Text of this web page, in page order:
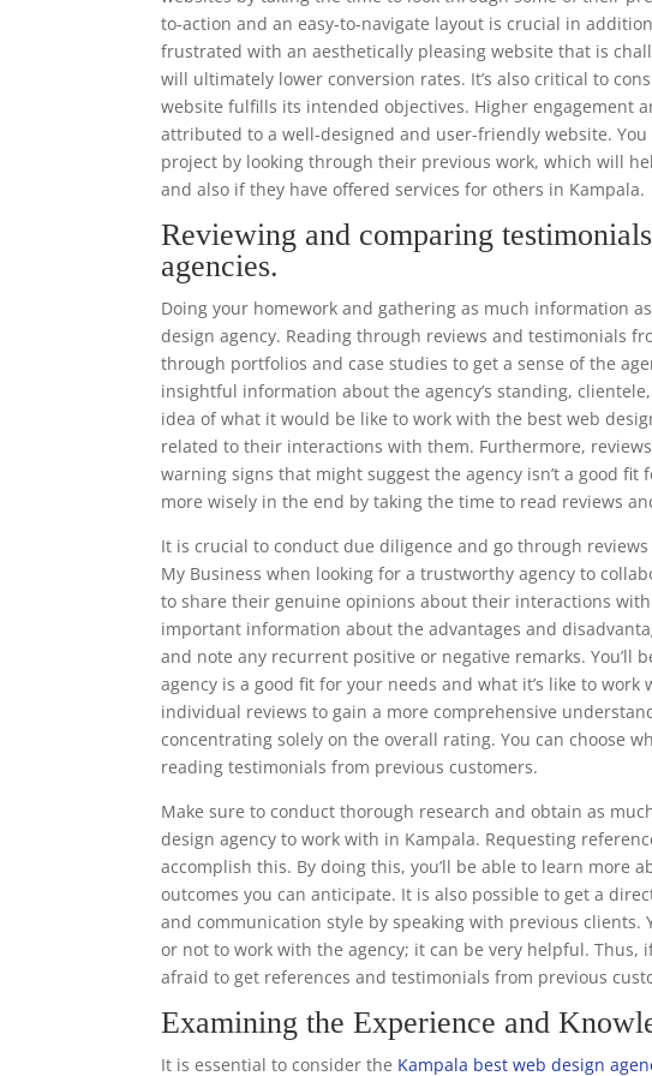
to-action and an easy-to-navigate layout is crucial in
frustrated with an aesthetically pleasing website that is
will ultimately lower conversion rates. It’s also critical to
website fulfills its intended objectives. Higher engagement
attributed to a well-designed and user-friendly website.
project by looking through their previous work, which will
and also if they have offered services for others in Kampala.
Reviewing and comparing
agencies.
Doing your homework and gathering as much information
design agency. Reading through reviews and testimonials
through portfolios and case studies to get a sense of the
insightful information about the agency’s standing,
idea of what it would be like to work with the best web
related to their interactions with them. Furthermore,
warning signs that might suggest the agency isn’t a good
more wisely in the end by taking the time to read reviews
It is crucial to conduct due diligence and go through
My Business when looking for a trustworthy agency to
to share their genuine opinions about their interactions
important information about the advantages and
and note any recurrent positive or negative remarks.
agency is a good fit for your needs and what it’s like to
individual reviews to gain a more comprehensive
concentrating solely on the overall rating. You can choose
reading testimonials from previous customers.
Make sure to conduct thorough research and obtain as
design agency to work with in Kampala. Requesting
accomplish this. By doing this, you’ll be able to learn more
outcomes you can anticipate. It is also possible to get a
and communication style by speaking with previous
or not to work with the agency; it can be very helpful. Thus,
afraid to get references and testimonials from previous
Examining the Experience and
It is essential to consider the Kampala best web design